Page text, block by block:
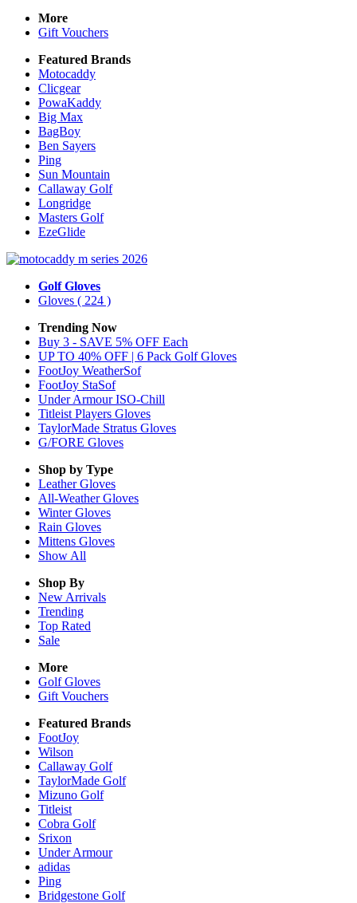
More
Gift Vouchers
Featured Brands
Motocaddy
Clicgear
PowaKaddy
Big Max
BagBoy
Ben Sayers
Ping
Sun Mountain
Callaway Golf
Longridge
Masters Golf
EzeGlide
Golf Gloves
Gloves ( 224 )
Trending Now
Buy 3 - SAVE 5% OFF Each
UP TO 40% OFF | 6 Pack Golf Gloves
FootJoy WeatherSof
FootJoy StaSof
Under Armour ISO-Chill
Titleist Players Gloves
TaylorMade Stratus Gloves
G/FORE Gloves
Shop by Type
LeatherGloves
All-WeatherGloves
WinterGloves
Rain Gloves
Mittens Gloves
Show All
Shop By
New Arrivals
Trending
Top Rated
Sale
More
Golf Gloves
Gift Vouchers
Featured Brands
FootJoy
Wilson
Callaway Golf
TaylorMade Golf
Mizuno Golf
Titleist
Cobra Golf
Srixon
Under Armour
adidas
Ping
Bridgestone Golf